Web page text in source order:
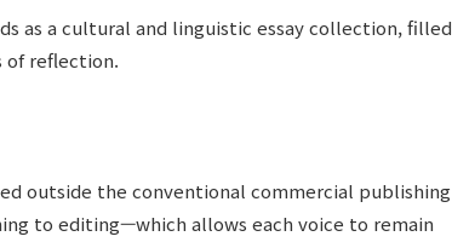
as a cultural and linguistic essay collection, filled
of reflection.
outside the conventional commercial publishing
to editing—which allows each voice to remain